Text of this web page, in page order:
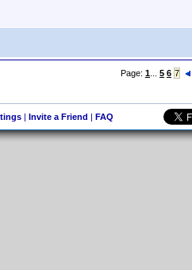
Page: 1 5 6 7
| Invite a Friend | FAQ